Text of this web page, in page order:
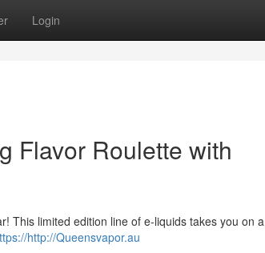
Login
Flavor Roulette with
This limited edition line of e-liquids takes you on a
http://Queensvapor.au